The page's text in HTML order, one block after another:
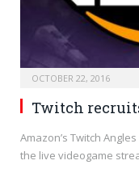
OCTOBER 22, 2016
Twitch
Amazon’s Twitch
the live videogame